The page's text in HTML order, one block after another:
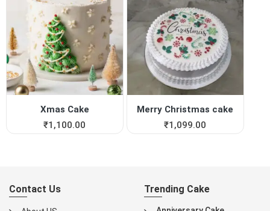
Xmas Cake
₹1,100.00
Merry Christmas cake
₹1,099.00
Contact Us Trending Cake